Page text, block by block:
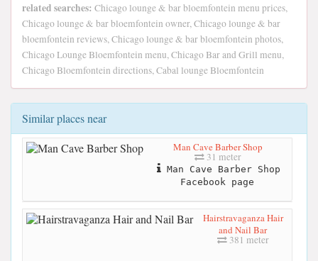
related searches: Chicago lounge & bar bloemfontein menu prices,
Chicago lounge & bar bloemfontein owner, Chicago lounge & bar
bloemfontein reviews, Chicago lounge & bar bloemfontein photos,
Chicago Lounge Bloemfontein menu, Chicago Bar and Grill menu,
Chicago Bloemfontein directions, Cabal lounge Bloemfontein
Similar places near
Man Cave Barber Shop
31 meter
Man Cave Barber Shop
Facebook page
Hairstravaganza Hair
and Nail Bar
381 meter